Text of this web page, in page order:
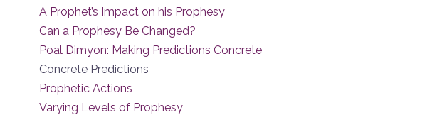
A Prophet’s Impact on his Prophesy
Can a Prophesy Be Changed?
Poal Dimyon: Making Predictions Concrete
Concrete Predictions
Prophetic Actions
Varying Levels of Prophesy